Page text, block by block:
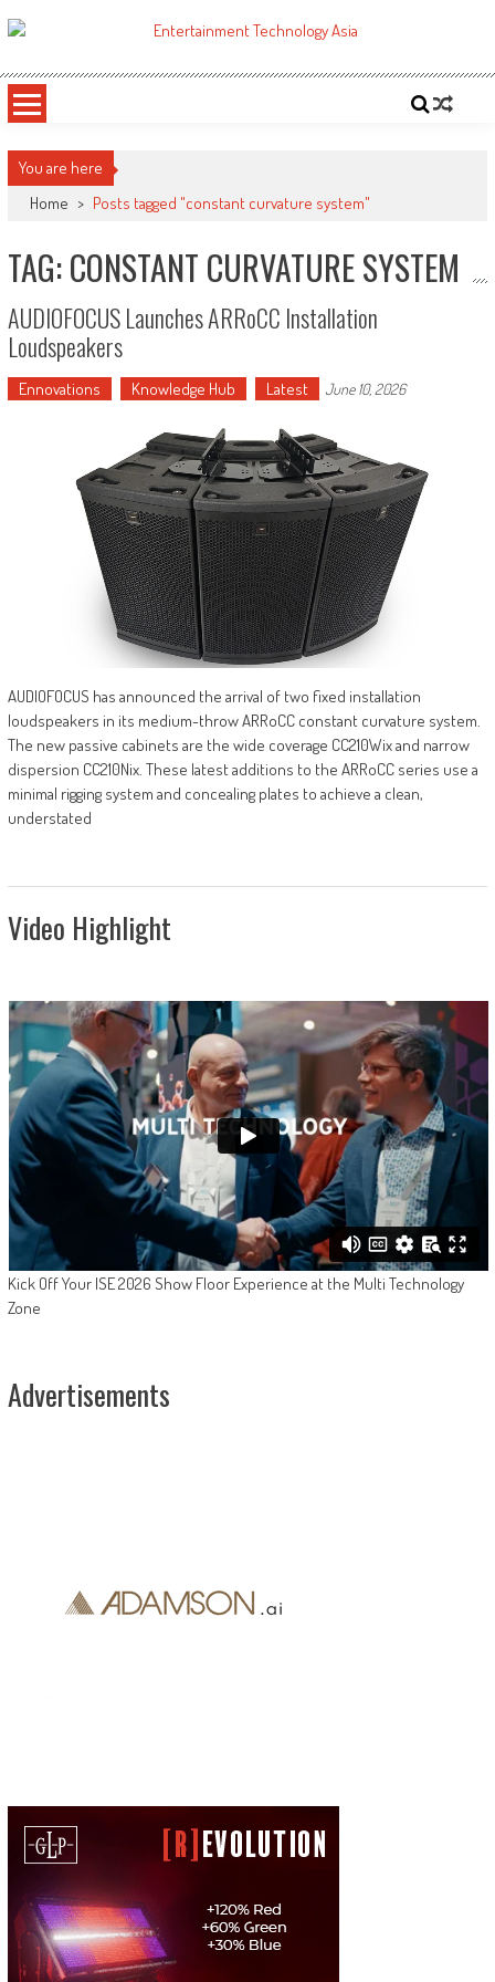
to
ETA
You are here
Home > Posts tagged "constant curvature system"
TAG: CONSTANT CURVATURE SYSTEM
AUDIOFOCUS Launches ARRoCC Installation
Loudspeakers
Ennovations Knowledge Hub Latest June 10, 2026
AUDIOFOCUS has announced the arrival of two fixed installation
loudspeakers in its medium-throw ARRoCC constant curvature system.
The new passive cabinets are the wide coverage CC210Wix and narrow
dispersion CC210Nix. These latest additions to the ARRoCC series use a
minimal rigging system and concealing plates to achieve a clean,
understated
Video Highlight
Kick Off Your ISE 2026 Show Floor Experience at the Multi Technology
Zone
Advertisements